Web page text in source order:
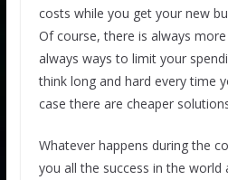
costs while you get your new
Of course, there is always
always ways to limit your
think long and hard every time
case there are cheaper
Whatever happens during the
you all the success in the world